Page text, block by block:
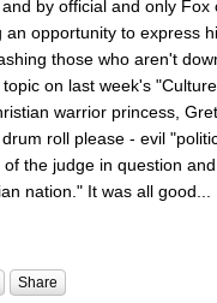
and by official and only Fox
an opportunity to express
those who aren't
on last week's
warrior princess,
roll please - evil
the judge in question
nation." It was all good...
Share